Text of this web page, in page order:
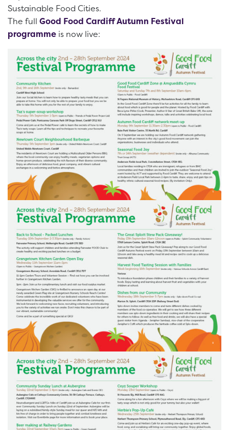
Sustainable Food Cities.
The full Good Food Cardiff Autumn Festival
programme is now live: